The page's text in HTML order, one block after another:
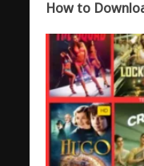
How to